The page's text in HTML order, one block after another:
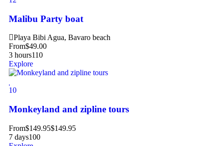
Malibu Party boat
Playa Bibi Agua, Bavaro beach
From$49.00
3 hours110
Explore
10
Monkeyland and zipline tours
From$149.95$149.95
7 days100